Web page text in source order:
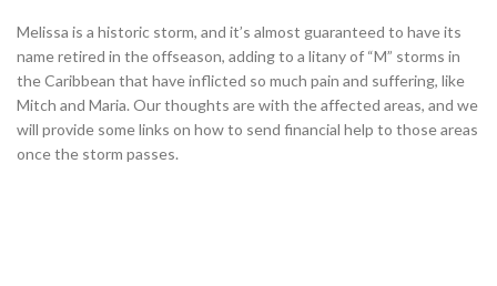
Melissa is a historic storm, and it’s almost guaranteed to have its
name retired in the offseason, adding to a litany of “M” storms in
the Caribbean that have inflicted so much pain and suffering, like
Mitch and Maria. Our thoughts are with the affected areas, and we
will provide some links on how to send financial help to those areas
once the storm passes.